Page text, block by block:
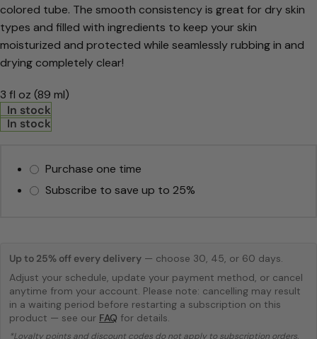
colored tube. The smooth consistency is great for dry skin
types and filled with ingredients to keep your skin
moisturized and protected while seamlessly rubbing in and
drying completely clear!
3 fl oz (89 ml)
In stock
In stock
Purchase one time
Subscribe to save up to 25%
Up to 25% off every delivery — choose 30, 45, or 60 days.
Adjust your schedule, update your payment method, or cancel
anytime from your account. Please note: cancelling may result
in a waiting period before restarting a subscription on this
product — see our FAQ for details.
*Loyalty points and discount codes do not apply to subscription orders.